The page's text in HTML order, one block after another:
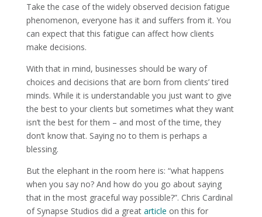
Take the case of the widely observed decision fatigue
phenomenon, everyone has it and suffers from it. You
can expect that this fatigue can affect how clients
make decisions.
With that in mind, businesses should be wary of
choices and decisions that are born from clients’ tired
minds. While it is understandable you just want to give
the best to your clients but sometimes what they want
isn’t the best for them – and most of the time, they
don’t know that. Saying no to them is perhaps a
blessing.
But the elephant in the room here is: “what happens
when you say no? And how do you go about saying
that in the most graceful way possible?”. Chris Cardinal
of Synapse Studios did a great article on this for